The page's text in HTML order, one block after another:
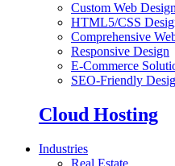
Custom Web
HTML5/CSS
Comprehensive
Responsive Design
E-Commerce
SEO-Friendly
Cloud Hosting
Industries